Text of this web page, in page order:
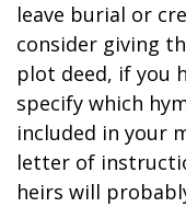
leave burial or
consider giving
plot deed, if you
specify which
included in your
letter of
heirs will